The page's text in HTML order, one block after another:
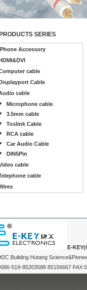
PRODUCTS SERIES
Accessory
cable
Cable
cable
Microphone cable
3.5mm cable
Toslink Cable
RCA cable
Car Audio Cable
DIN5Pin
cable
cable
E-
Building Hutang
519-85203588 85156667